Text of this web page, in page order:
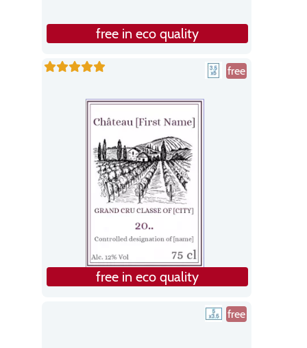
free in eco quality
free
free in eco quality
free